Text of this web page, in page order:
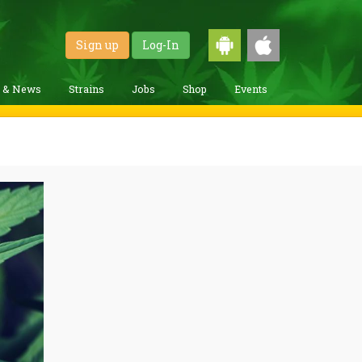
Sign up Log-In
& News Strains Jobs Shop Events